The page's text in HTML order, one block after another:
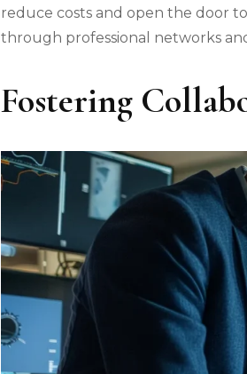
reduce costs and open the door
through professional networks
Fostering